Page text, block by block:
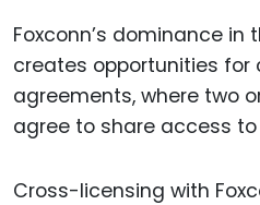
Foxconn’s dominance
creates opportunities for
agreements, where two
agree to share access
Cross-licensing with